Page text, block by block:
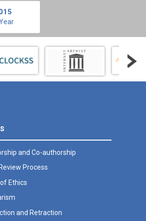
and Co-authorship
Process
Ethics
and Retraction